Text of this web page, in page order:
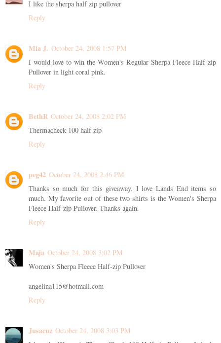
I like the sherpa half zip pullover
Reply
Mia J. October 24, 2008 1:57 PM
I would love to win the Women's Regular Sherpa Fleece Half-zip
Pullover in light coral pink.
Reply
BethR October 24, 2008 2:02 PM
Thermacheck 100 half zip
Reply
peg42 October 24, 2008 2:46 PM
Thanks so much for this giveaway. I love Lands End items so
much. My favorite out of these two shirts is the Women's Sherpa
Fleece Half-zip Pullover. Thanks again.
Reply
Maja October 24, 2008 3:02 PM
Women's Sherpa Fleece Half-zip Pullover
angelina115@hotmail.com
Reply
Jusacuz October 24, 2008 3:03 PM